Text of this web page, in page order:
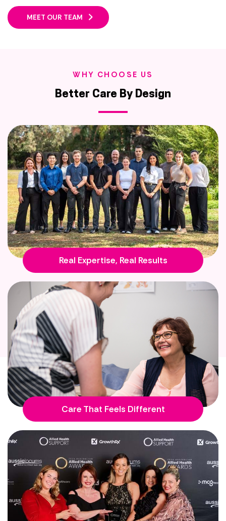
MEET OUR TEAM
WHY CHOOSE US
Better Care By Design
Real Expertise, Real Results
Care That Feels Different